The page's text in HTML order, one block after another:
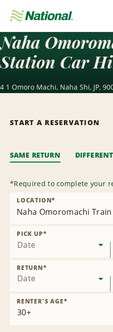
Navigation
Naha
Station Car
4 1 Omoro Machi, Naha Shi, JP,
START A RESERVATION
SAME RETURN
*Required to complete your
Naha Omoromachi
LOCATION*
Date
PICK UP*
Date
RETURN*
RENTER'S AGE*